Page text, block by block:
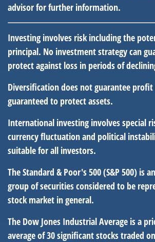
advisor for further information.
Investing involves risk including the
principal. No investment strategy can
protect against loss in periods of
Diversification does not guarantee
guaranteed to protect assets.
International investing involves special
currency fluctuation and political
suitable for all investors.
The Standard & Poor's 500 (S&P 500) is
group of securities considered to be
stock market in general.
The Dow Jones Industrial Average is a
average of 30 significant stocks traded